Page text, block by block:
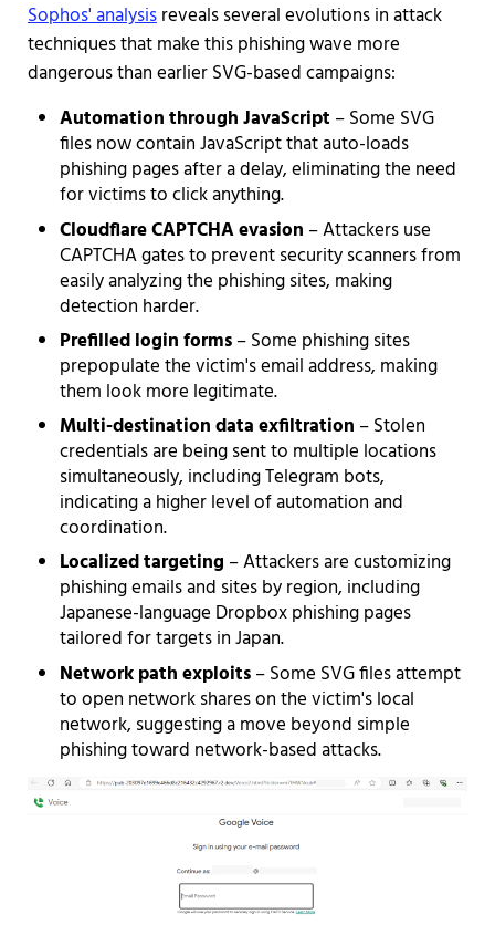
Sophos' analysisreveals several evolutions in attack
techniques that make this phishing wave more
dangerous than earlier SVG-based campaigns:
Automation through JavaScript – Some SVG
files now contain JavaScript that auto-loads
phishing pages after a delay, eliminating the need
for victims to click anything.
Cloudflare CAPTCHA evasion – Attackers use
CAPTCHA gates to prevent security scanners from
easily analyzing the phishing sites, making
detection harder.
Prefilled login forms– Some phishing sites
prepopulate the victim's email address, making
them look more legitimate.
Multi-destination data exfiltration – Stolen
credentials are being sent to multiple locations
simultaneously, including Telegram bots,
indicating a higher level of automation and
coordination.
Localized targeting – Attackers are customizing
phishing emails and sites by region, including
Japanese-language Dropbox phishing pages
tailored for targets in Japan.
Network path exploits– Some SVG files attempt
to open network shares on the victim's local
network, suggesting a move beyond simple
phishing toward network-based attacks.